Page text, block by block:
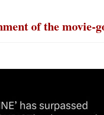
of the movie-